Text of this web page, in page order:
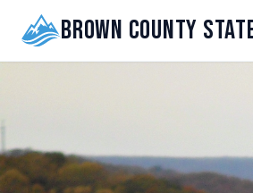
Brown County